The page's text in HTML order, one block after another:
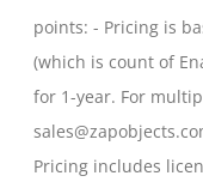
points: - Pricing is
(which is count of
for 1-year. For
Pricing includes